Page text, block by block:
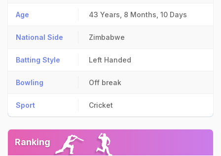
Age 43 Years, 8 Months, 10 Days
National Side Zimbabwe
Batting Style Left Handed
Bowling Off break
Sport Cricket
Ranking